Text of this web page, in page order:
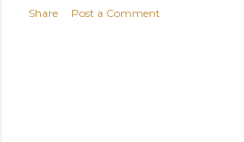
Share Post a Comment